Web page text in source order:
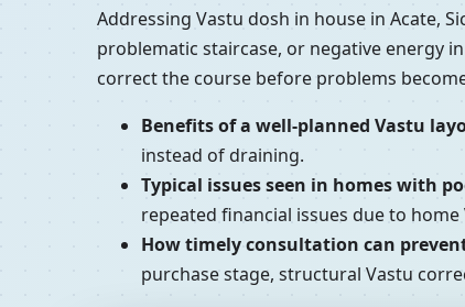
Addressing Vastu dosh in house in Acate,
problematic staircase, or negative energy
correct the course before problems
Benefits of a well-planned Vastu
instead of draining.
Typical issues seen in homes with
repeated financial issues due to
How timely consultation can
purchase stage, structural Vastu